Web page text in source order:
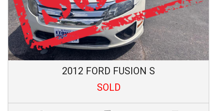
2012 FORD FUSION S
SOLD